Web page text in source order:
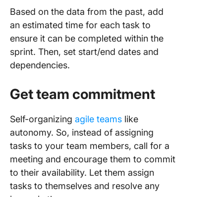
Based on the data from the past, add
an estimated time for each task to
ensure it can be completed within the
sprint. Then, set start/end dates and
dependencies.
Get team commitment
Self-organizing agile teams like
autonomy. So, instead of assigning
tasks to your team members, call for a
meeting and encourage them to commit
to their availability. Let them assign
tasks to themselves and resolve any